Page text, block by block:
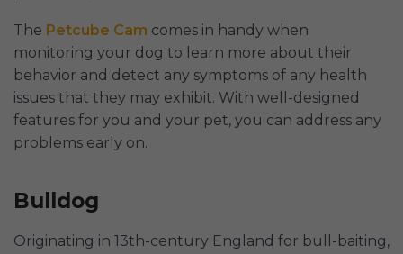
The Petcube Cam comes in handy when
monitoring your dog to learn more about their
behavior and detect any symptoms of any health
issues that they may exhibit. With well-designed
features for you and your pet, you can address any
problems early on.
Bulldog
Originating in 13th-century England for bull-baiting,